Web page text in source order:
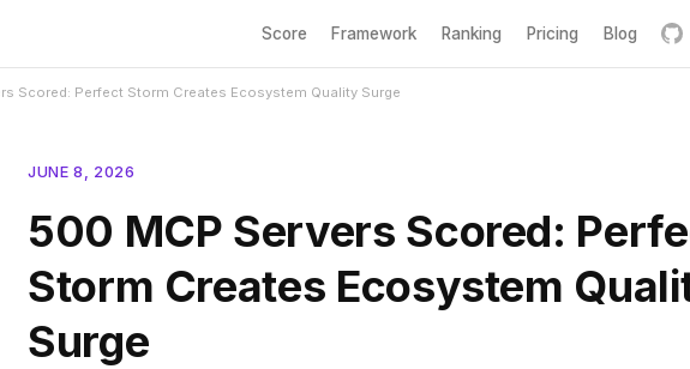
Score Framework Ranking Pricing Blog
Scored: Perfect Storm Creates Ecosystem Quality Surge
JUNE 8, 2026
500 MCP Servers Scored:
Storm Creates Ecosystem
Surge